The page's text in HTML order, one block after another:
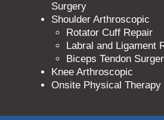
Surgery
Shoulder Arthroscopic
Rotator Cuff Repair
Labral and Ligament
Biceps Tendon
Knee Arthroscopic
Onsite Physical Therapy